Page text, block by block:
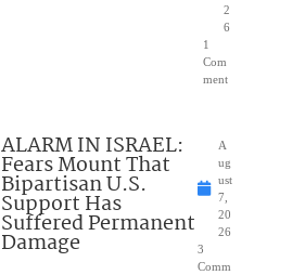
2
6
1
Com
ment
ALARM IN ISRAEL:
Fears Mount That
Bipartisan U.S.
Support Has
Suffered Permanent
Damage
A
ug
ust
7,
20
26
3
Comm